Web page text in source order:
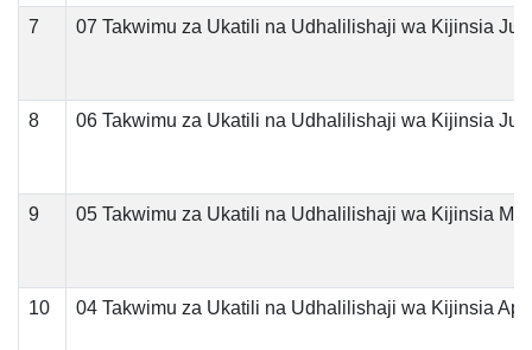
7 07 Takwimu za Ukatili na Udhalilishaji wa Kijinsia
8 06 Takwimu za Ukatili na Udhalilishaji wa Kijinsia
9 05 Takwimu za Ukatili na Udhalilishaji wa Kijinsia
10 04 Takwimu za Ukatili na Udhalilishaji wa Kijinsia